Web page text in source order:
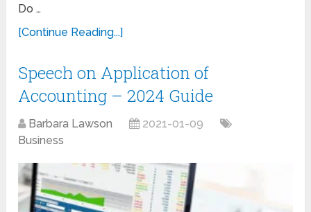
Do …
[Continue Reading...]
Speech on Application of
Accounting – 2024 Guide
Barbara Lawson
2021-01-09
Business